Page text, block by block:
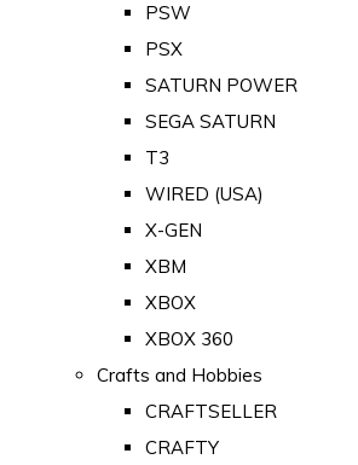
PSW
PSX
SATURN POWER
SEGA SATURN
T3
WIRED (USA)
X-GEN
XBM
XBOX
XBOX 360
Crafts and Hobbies
CRAFTSELLER
CRAFTY